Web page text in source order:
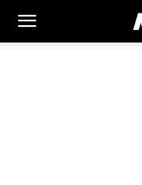
MEWS